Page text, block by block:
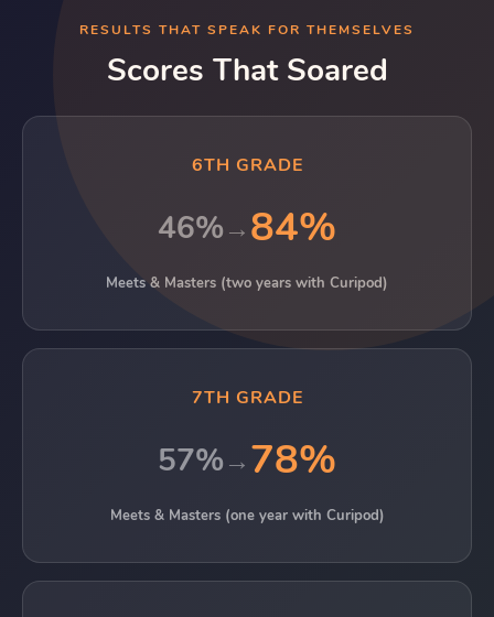
RESULTS THAT SPEAK FOR THEMSELVES
Scores That Soared
6TH GRADE
46%→84%
Meets & Masters (two years with Curipod)
7TH GRADE
57%→78%
Meets & Masters (one year with Curipod)